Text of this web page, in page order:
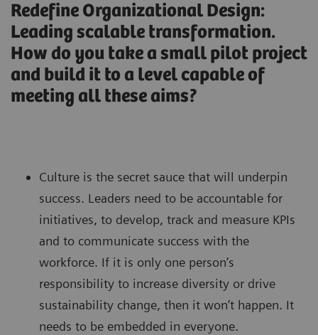
Redefine Organizational Design:
Leading scalable transformation.
How do you take a small pilot project
and build it to a level capable of
meeting all these aims?
Culture is the secret sauce that will underpin
success. Leaders need to be accountable for
initiatives, to develop, track and measure KPIs
and to communicate success with the
workforce. If it is only one person’s
responsibility to increase diversity or drive
sustainability change, then it won’t happen. It
needs to be embedded in everyone.